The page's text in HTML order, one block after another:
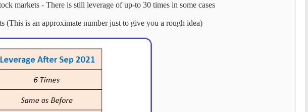
markets - There is still leverage of up-to 30 times in some cases
(This is an approximate number just to give you a rough idea)